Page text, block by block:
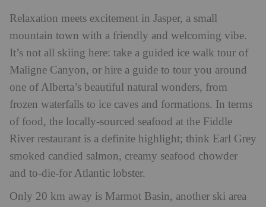
Relaxation meets excitement in Jasper, a small
mountain town with a friendly and welcoming vibe.
It’s not all skiing here: take a guided ice walk tour of
Maligne Canyon, or hire a guide to tour you around
one of Alberta’s beautiful natural wonders, from
frozen waterfalls to ice caves and formations. In terms
of food, the locally-sourced seafood at the Fiddle
River restaurant is a definite highlight; think Earl Grey
smoked candied salmon, creamy seafood chowder
and to-die-for Atlantic lobster.
Only 20 km away is Marmot Basin, another ski area